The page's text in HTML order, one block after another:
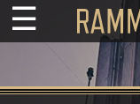
☰